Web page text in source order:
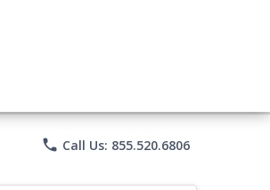
phone Call Us: 855.520.6806